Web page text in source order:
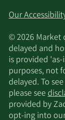
Our
© 2026 Market
delayed and
is provided
purposes, not
delayed. To
please see
provided by
opt-ing into